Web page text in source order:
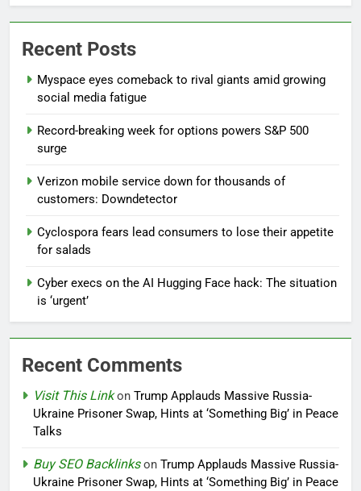
Recent Posts
Myspace eyes comeback to rival giants amid growing
social media fatigue
Record-breaking week for options powers S&P 500
surge
Verizon mobile service down for thousands of
customers: Downdetector
Cyclospora fears lead consumers to lose their appetite
for salads
Cyber execs on the AI Hugging Face hack: The situation
is ‘urgent’
Recent Comments
Visit This Linkon Trump Applauds Massive Russia-
Ukraine Prisoner Swap, Hints at ‘Something Big’ in Peace
Talks
Buy SEO Backlinkson Trump Applauds Massive Russia-
Ukraine Prisoner Swap, Hints at ‘Something Big’ in Peace